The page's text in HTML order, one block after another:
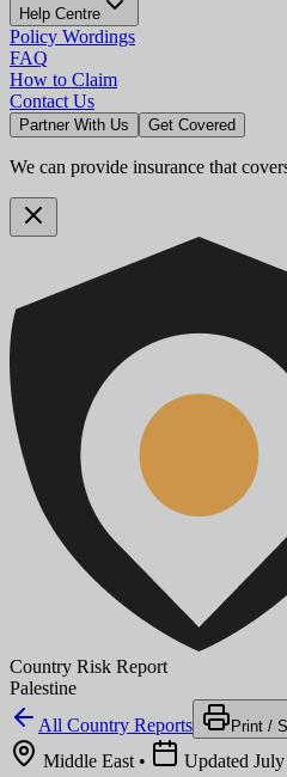
Help Centre
Policy Wordings
FAQ
How to Claim
Contact Us
Partner With Us Get Covered
We can provide insurance that
Country Risk Report
Palestine
All Country Reports
Print /
Middle East •
Updated